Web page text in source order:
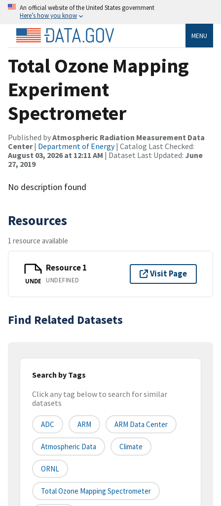
An official website of the United States government
Here’s how you know
MENU
Total Ozone Mapping
Experiment
Spectrometer
Published byAtmospheric Radiation Measurement Data
Center| Department of Energy| Catalog Last Checked:
August 03, 2026 at 12:11 AM | Dataset Last Updated: June
27, 2019
No description found
Resources
1 resource available
UNDE
Resource 1
UNDEFINED
Visit Page
Find Related Datasets
Search by Tags
Click any tag below to search for similar
datasets
ADC ARM ARM Data Center
Atmospheric Data Climate
ORNL
Total Ozone Mapping Spectrometer